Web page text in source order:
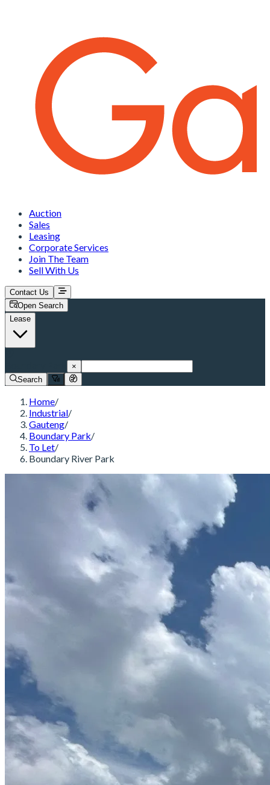
Auction
Sales
Leasing
Corporate Services
Join The Team
Sell With Us
Contact Us
Open Search
Lease
×
Search
Home/
Industrial/
Gauteng/
Boundary Park/
To Let/
Boundary River Park